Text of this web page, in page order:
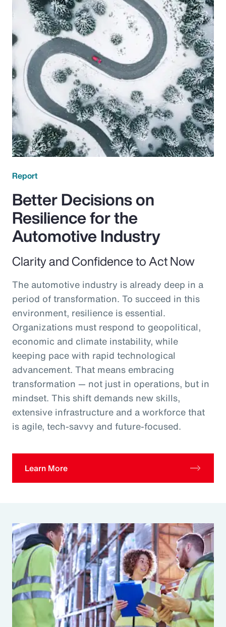
Report
Better Decisions on
Resilience for the
Automotive Industry
Clarity and Confidence to Act Now
The automotive industry is already deep in a
period of transformation. To succeed in this
environment, resilience is essential.
Organizations must respond to geopolitical,
economic and climate instability, while
keeping pace with rapid technological
advancement. That means embracing
transformation — not just in operations, but in
mindset. This shift demands new skills,
extensive infrastructure and a workforce that
is agile, tech-savvy and future-focused.
Learn More